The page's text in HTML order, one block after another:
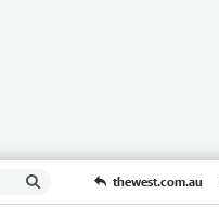
thewest.com.au